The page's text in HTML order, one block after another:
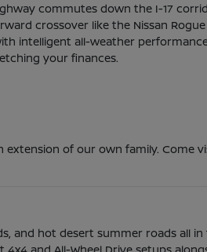
commutes down the I-17
crossover like the Nissan
intelligent all-weather
your finances.
of our own family. Come
and hot desert summer roads all in